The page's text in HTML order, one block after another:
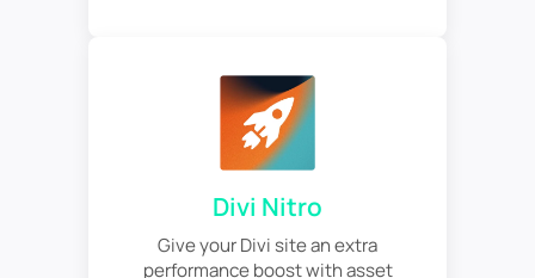
Divi Nitro
Give your Divi site an extra
performance boost with asset